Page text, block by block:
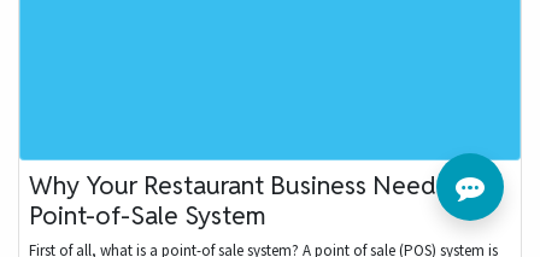
Why Your Restaurant Business Needs a
Point-of-Sale System
First of all, what is a point-of sale system? A point of sale (POS) system is